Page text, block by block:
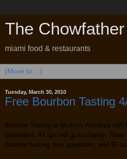
The Chowfather
miami food & restaurants
Tuesday, March 30, 2010
Free Bourbon Tasting
Bourbon Tasting at Morton's Aventura with
bartenders. All tips will go to charity.
Bourbon tasting, free appetizers, and $5